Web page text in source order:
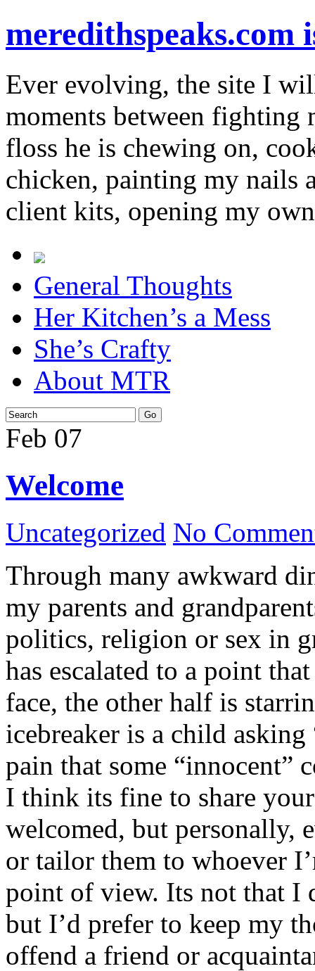
Ever evolving, the site I
moments between fighting
floss he is chewing on,
chicken, painting my nails
client kits, opening my
General Thoughts
Her Kitchen’s a Mess
She’s Crafty
About MTR
Feb 07
Welcome
Uncategorized No
Through many awkward
my parents and
politics, religion or sex in
has escalated to a point
face, the other half is
icebreaker is a child
pain that some “innocent”
I think its fine to share
welcomed, but personally,
or tailor them to whoever
point of view. Its not that I
but I’d prefer to keep my
offend a friend or